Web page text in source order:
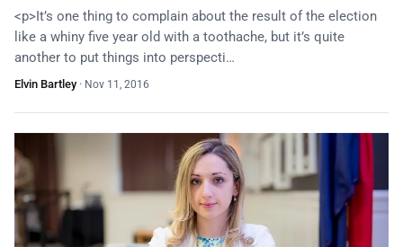
<p>It’s one thing to complain about the result of the election
like a whiny five year old with a toothache, but it’s quite
another to put things into perspecti…
Elvin Bartley· Nov 11, 2016